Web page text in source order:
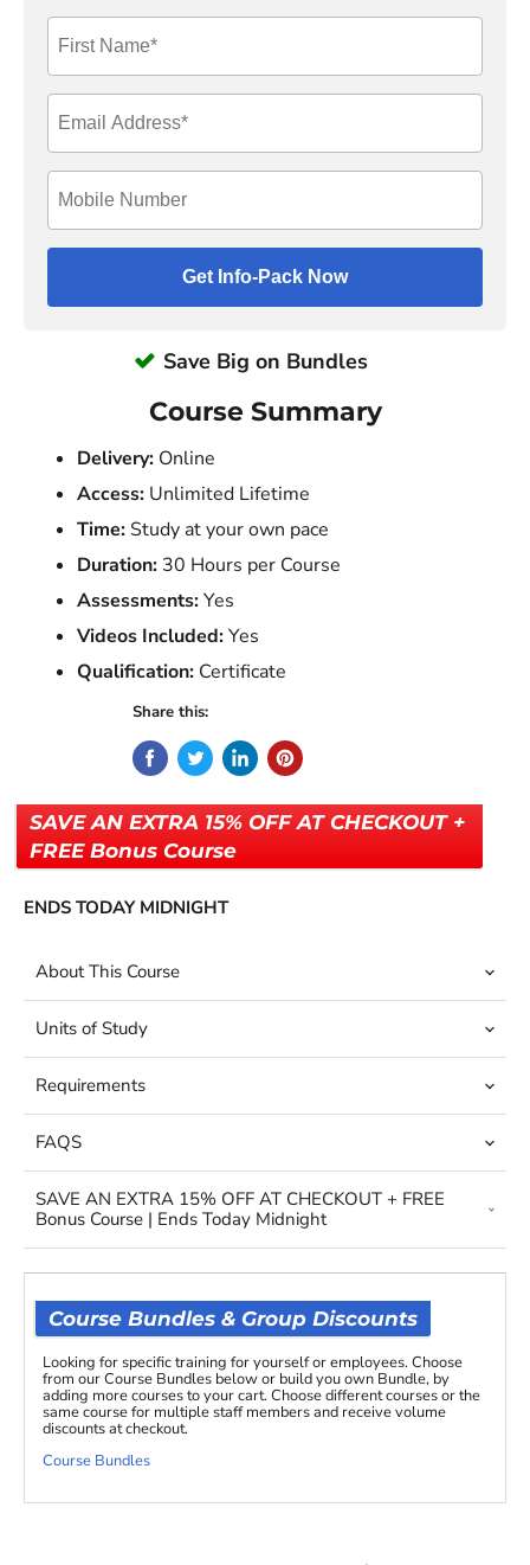
Save Big on Bundles
Course Summary
Delivery: Online
Access: Unlimited Lifetime
Time: Study at your own pace
Duration: 30 Hours per Course
Assessments:Yes
Videos Included:Yes
Qualification: Certificate
Share this:
SAVE AN EXTRA 15% OFF AT CHECKOUT +
FREE Bonus Course
ENDS TODAY MIDNIGHT
About This Course
Units of Study
Requirements
FAQS
SAVE AN EXTRA 15% OFF AT CHECKOUT + FREE
Bonus Course | Ends Today Midnight
Course Bundles & Group Discounts
Looking for specific training for yourself or employees. Choose
from our Course Bundles below or build you own Bundle, by
adding more courses to your cart. Choose different courses or the
same course for multiple staff members and receive volume
discounts at checkout.
Course Bundles